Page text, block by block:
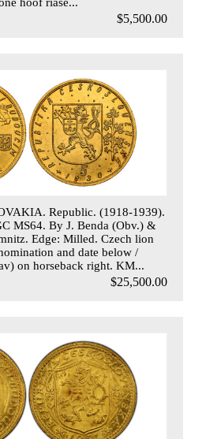
hoof riase...
$5,500.00
Republic. (1918-1939).
MS64. By J. Benda (Obv.) &
Edge: Milled. Czech lion
and date below /
on horseback right. KM...
$25,500.00